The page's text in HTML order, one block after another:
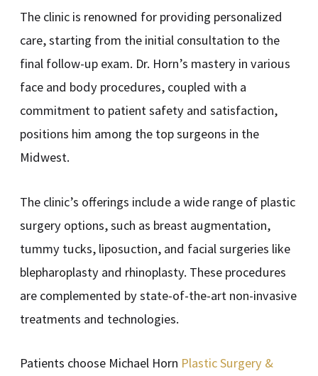
The clinic is renowned for providing personalized
care, starting from the initial consultation to the
final follow-up exam. Dr. Horn’s mastery in various
face and body procedures, coupled with a
commitment to patient safety and satisfaction,
positions him among the top surgeons in the
Midwest.
The clinic’s offerings include a wide range of plastic
surgery options, such as breast augmentation,
tummy tucks, liposuction, and facial surgeries like
blepharoplasty and rhinoplasty. These procedures
are complemented by state-of-the-art non-invasive
treatments and technologies.
Patients choose Michael Horn Plastic Surgery &